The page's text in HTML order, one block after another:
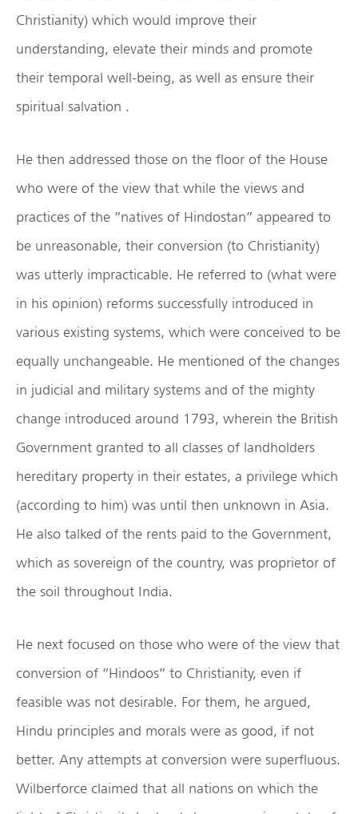
Christianity) which would improve their
understanding, elevate their minds and promote
their temporal well-being, as well as ensure their
spiritual salvation .
He then addressed those on the floor of the House
who were of the view that while the views and
practices of the “natives of Hindostan” appeared to
be unreasonable, their conversion (to Christianity)
was utterly impracticable. He referred to (what were
in his opinion) reforms successfully introduced in
various existing systems, which were conceived to be
equally unchangeable. He mentioned of the changes
in judicial and military systems and of the mighty
change introduced around 1793, wherein the British
Government granted to all classes of landholders
hereditary property in their estates, a privilege which
(according to him) was until then unknown in Asia.
He also talked of the rents paid to the Government,
which as sovereign of the country, was proprietor of
the soil throughout India.
He next focused on those who were of the view that
conversion of “Hindoos” to Christianity, even if
feasible was not desirable. For them, he argued,
Hindu principles and morals were as good, if not
better. Any attempts at conversion were superfluous.
Wilberforce claimed that all nations on which the